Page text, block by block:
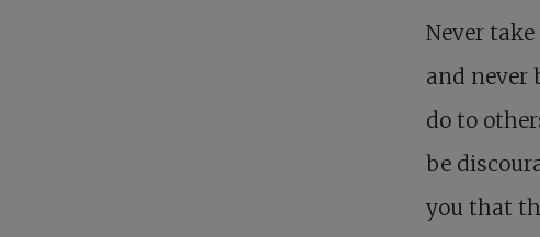
Never
and never
do to
be
you that